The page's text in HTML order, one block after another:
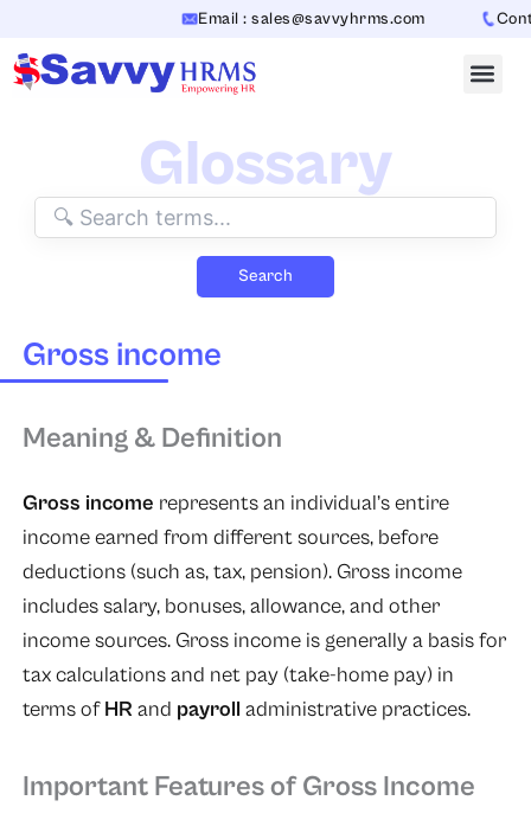
content
Email : sales@savvyhrms.com
Glossary
Search
Gross income
Meaning & Definition
Gross income represents an individual’s entire
income earned from different sources, before
deductions (such as, tax, pension). Gross income
includes salary, bonuses, allowance, and other
income sources. Gross income is generally a basis for
tax calculations and net pay (take-home pay) in
terms ofHR and payroll administrative practices.
Important Features of Gross Income